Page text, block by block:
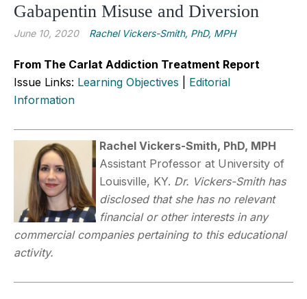
Gabapentin Misuse and Diversion
June 10, 2020 Rachel Vickers-Smith, PhD, MPH
From The Carlat Addiction Treatment Report
Issue Links: Learning Objectives
Editorial
Information
Rachel Vickers-Smith, PhD, MPH
Assistant Professor at University of
Louisville, KY. Dr. Vickers-Smith has
disclosed that she has no relevant
financial or other interests in any
commercial companies pertaining to this educational
activity.